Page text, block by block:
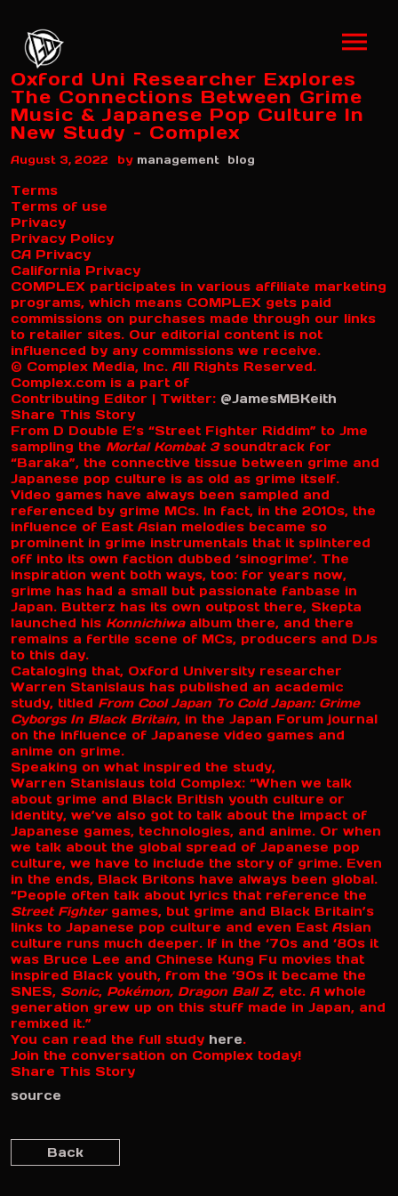
Oxford Uni Researcher Explores
The Connections Between Grime
Music & Japanese Pop Culture In
New Study – Complex
August 3, 2022 by management blog
Terms
Terms of use
Privacy
Privacy Policy
CA Privacy
California Privacy
COMPLEX participates in various affiliate marketing
programs, which means COMPLEX gets paid
commissions on purchases made through our links
to retailer sites. Our editorial content is not
influenced by any commissions we receive.
© Complex Media, Inc. All Rights Reserved.
Complex.com is a part of
Contributing Editor | Twitter: @JamesMBKeith
Share This Story
From D Double E’s “Street Fighter Riddim” to Jme
sampling the Mortal Kombat 3soundtrack for
“Baraka”, the connective tissue between grime and
Japanese pop culture is as old as grime itself.
Video games have always been sampled and
referenced by grime MCs. In fact, in the 2010s, the
influence of East Asian melodies became so
prominent in grime instrumentals that it splintered
off into its own faction dubbed ‘sinogrime’. The
inspiration went both ways, too: for years now,
grime has had a small but passionate fanbase in
Japan. Butterz has its own outpost there, Skepta
launched his Konnichiwaalbum there, and there
remains a fertile scene of MCs, producers and DJs
to this day.
Cataloging that, Oxford University researcher
Warren Stanislaus has published an academic
study, titled From Cool Japan To Cold Japan: Grime
Cyborgs In Black Britain, in the Japan Forum journal
on the influence of Japanese video games and
anime on grime.
Speaking on what inspired the study,
Warren Stanislaus told Complex: “When we talk
about grime and Black British youth culture or
identity, we’ve also got to talk about the impact of
Japanese games, technologies, and anime. Or when
we talk about the global spread of Japanese pop
culture, we have to include the story of grime. Even
in the ends, Black Britons have always been global.
“People often talk about lyrics that reference the
Street Fighter games, but grime and Black Britain’s
links to Japanese pop culture and even East Asian
culture runs much deeper. If in the ‘70s and ‘80s it
was Bruce Lee and Chinese Kung Fu movies that
inspired Black youth, from the ‘90s it became the
SNES, Sonic, Pokémon, Dragon Ball Z, etc. A whole
generation grew up on this stuff made in Japan, and
remixed it.”
You can read the full study here.
Join the conversation on Complex today!
Share This Story
source
Back